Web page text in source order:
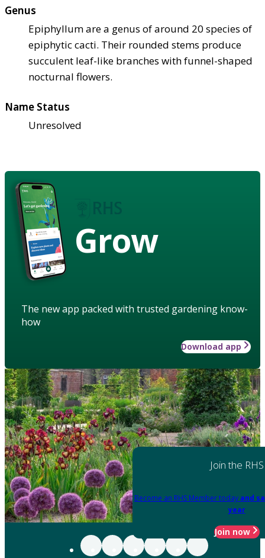
Genus
Epiphyllum are a genus of around 20 species of
epiphytic cacti. Their rounded stems produce
succulent leaf-like branches with funnel-shaped
nocturnal flowers.
Name Status
Unresolved
Grow
The new app packed with trusted gardening know-
how
Download app
Join the RHS
Become an RHS Member today and
year
Join now